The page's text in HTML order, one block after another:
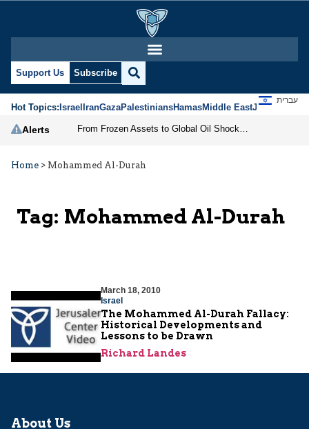
Support Us Subscribe
Hot Topics:IsraelIranGazaPalestiniansHamasMiddle EastJews
עברית
Alerts
Home > Mohammed Al-Durah
Tag: Mohammed Al-Durah
March 18, 2010
Israel
The Mohammed Al-Durah Fallacy:
Historical Developments and
Lessons to be Drawn
Richard Landes
About Us